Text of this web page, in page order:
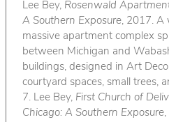
Lee Bey, Rosenwald
A Southern Exposure, 2017. A
massive apartment complex
between Michigan and
buildings, designed in Art
courtyard spaces, small trees,
7. Lee Bey, First Church of
Chicago: A Southern Exposure,